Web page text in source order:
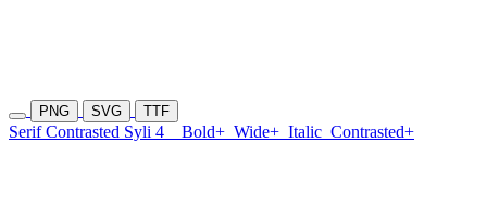
PNG SVG TTF
Serif Contrasted Syli 4 Bold+ Wide+ Italic Contrasted+